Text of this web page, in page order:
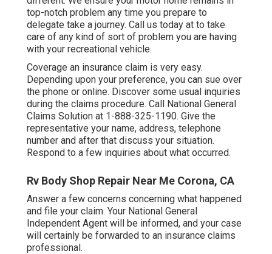
top-notch problem any time you prepare to
delegate take a journey. Call us today at to take
care of any kind of sort of problem you are having
with your recreational vehicle.
Coverage an insurance claim is very easy.
Depending upon your preference, you can sue over
the phone or online. Discover some usual inquiries
during the claims procedure. Call National General
Claims Solution at 1-888-325-1190. Give the
representative your name, address, telephone
number and after that discuss your situation.
Respond to a few inquiries about what occurred.
Rv Body Shop Repair Near Me Corona, CA
Answer a few concerns concerning what happened
and file your claim. Your National General
Independent Agent will be informed, and your case
will certainly be forwarded to an insurance claims
professional.